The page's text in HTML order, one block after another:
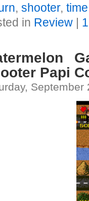
,shooter,
in Review |
Papi
September